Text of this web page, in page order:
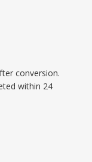
conversion.
within 24